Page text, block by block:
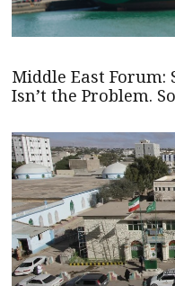
Middle East
Isn’t the Problem.